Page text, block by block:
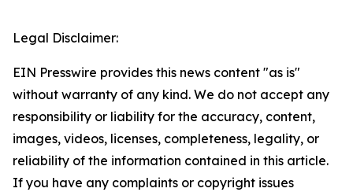
Legal Disclaimer:
EIN Presswire provides this news content "as is"
without warranty of any kind. We do not accept any
responsibility or liability for the accuracy, content,
images, videos, licenses, completeness, legality, or
reliability of the information contained in this article.
If you have any complaints or copyright issues